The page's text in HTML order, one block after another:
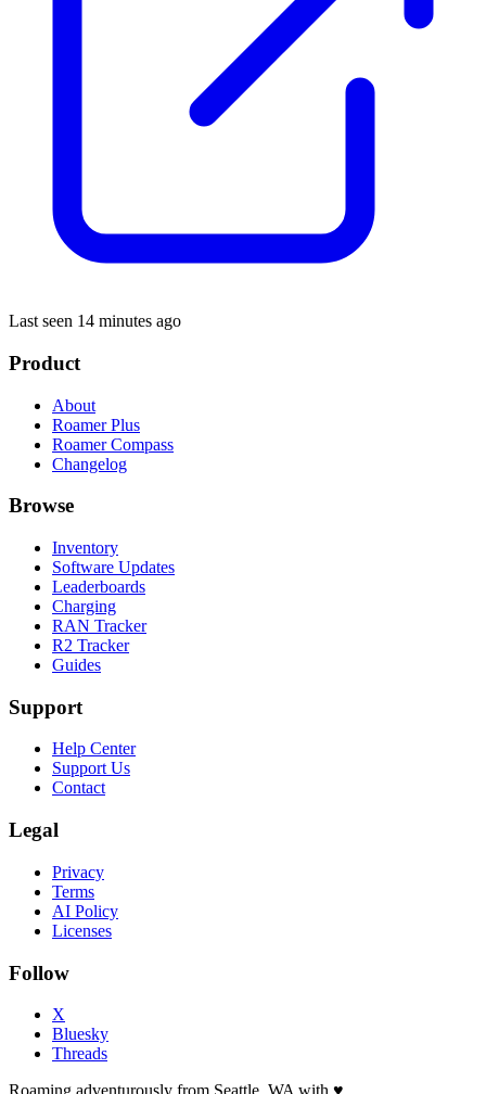
Last seen 14 minutes ago
Product
About
Roamer Plus
Roamer Compass
Changelog
Browse
Inventory
Software Updates
Leaderboards
Charging
RAN Tracker
R2 Tracker
Guides
Support
Help Center
Support Us
Contact
Legal
Privacy
Terms
AI Policy
Licenses
Follow
X
Bluesky
Threads